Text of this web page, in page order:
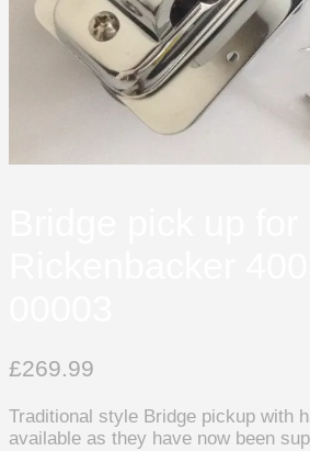
£269.99
Traditional style Bridge pickup with
available as they have now been